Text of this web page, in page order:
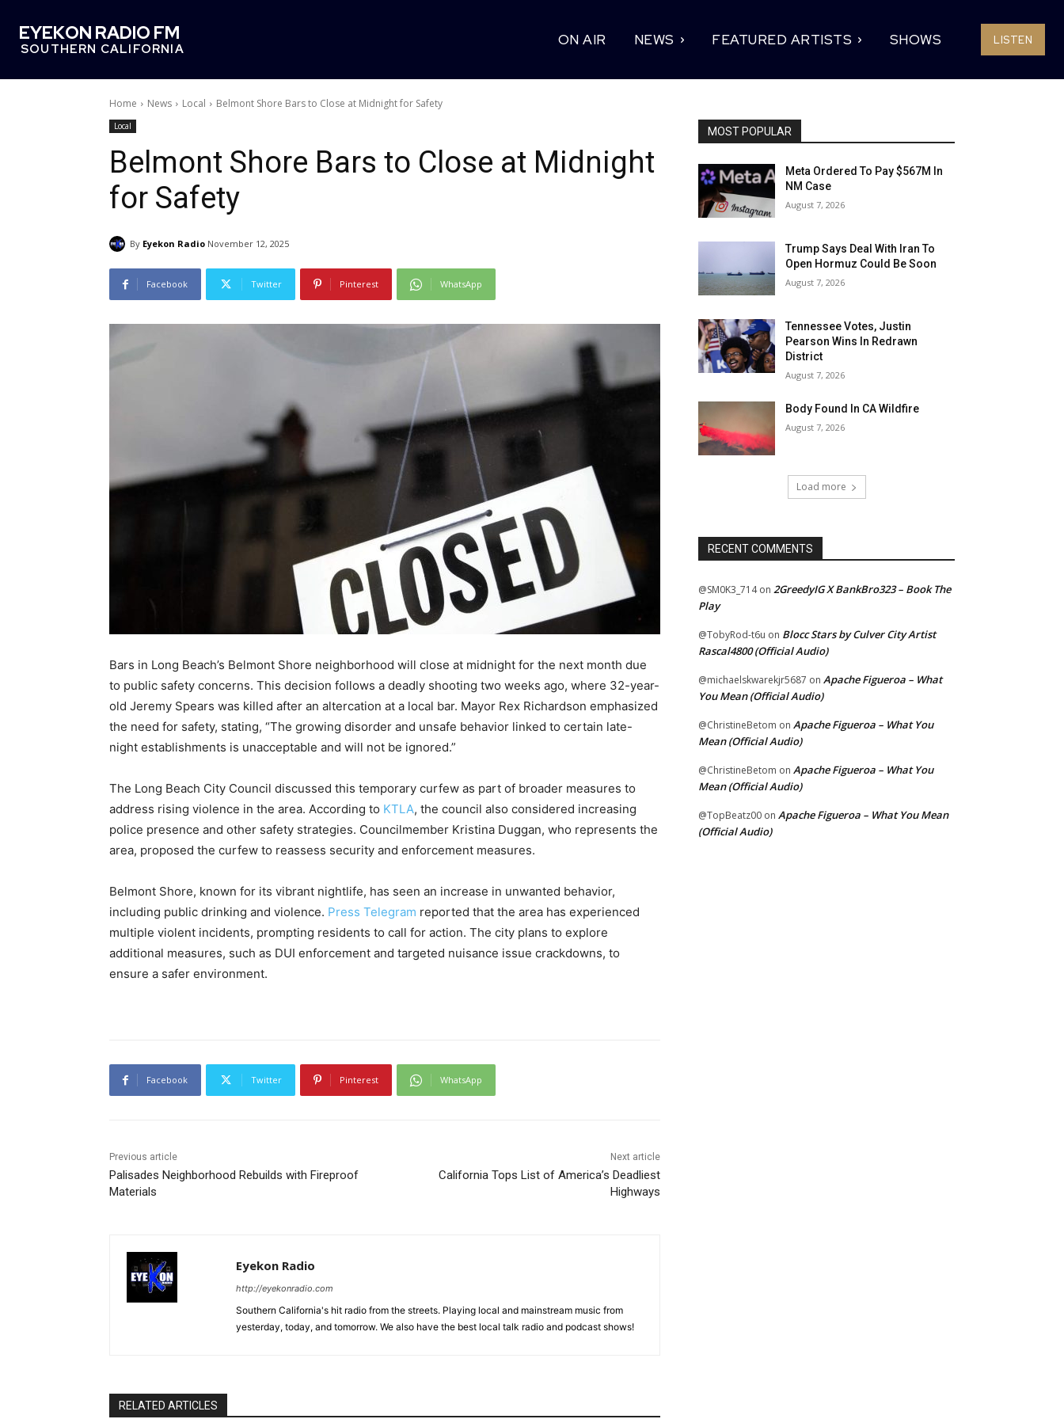
EYEKON RADIO FM
SOUTHERN CALIFORNIA
ON AIR NEWS FEATURED ARTISTS SHOWS LISTEN
Home News Local Belmont Shore Bars to Close at Midnight for Safety
Local
Belmont Shore Bars to Close at Midnight
for Safety
By Eyekon Radio November 12, 2025
Facebook Twitter Pinterest WhatsApp
Bars in Long Beach’s Belmont Shore neighborhood will close at midnight for the next month due
to public safety concerns. This decision follows a deadly shooting two weeks ago, where 32-year-
old Jeremy Spears was killed after an altercation at a local bar. Mayor Rex Richardson emphasized
the need for safety, stating, “The growing disorder and unsafe behavior linked to certain late-
night establishments is unacceptable and will not be ignored.”
The Long Beach City Council discussed this temporary curfew as part of broader measures to
address rising violence in the area. According to KTLA, the council also considered increasing
police presence and other safety strategies. Councilmember Kristina Duggan, who represents the
area, proposed the curfew to reassess security and enforcement measures.
Belmont Shore, known for its vibrant nightlife, has seen an increase in unwanted behavior,
including public drinking and violence. Press Telegram reported that the area has experienced
multiple violent incidents, prompting residents to call for action. The city plans to explore
additional measures, such as DUI enforcement and targeted nuisance issue crackdowns, to
ensure a safer environment.
Facebook Twitter Pinterest WhatsApp
Previous article
Palisades Neighborhood Rebuilds with Fireproof
Materials
Next article
California Tops List of America’s Deadliest
Highways
Eyekon Radio
http://eyekonradio.com
Southern California's hit radio from the streets. Playing local and mainstream music from
yesterday, today, and tomorrow. We also have the best local talk radio and podcast shows!
RELATED ARTICLES
MOST POPULAR
Meta Ordered To Pay $567M In
NM Case
August 7, 2026
Trump Says Deal With Iran To
Open Hormuz Could Be Soon
August 7, 2026
Tennessee Votes, Justin
Pearson Wins In Redrawn
District
August 7, 2026
Body Found In CA Wildfire
August 7, 2026
Load more
RECENT COMMENTS
@SM0K3_714on 2GreedyIG X BankBro323 – Book The
Play
@TobyRod-t6u on Blocc Stars by Culver City Artist
Rascal4800 (Official Audio)
@michaelskwarekjr5687 on Apache Figueroa – What
You Mean (Official Audio)
@ChristineBetom on Apache Figueroa – What You
Mean (Official Audio)
@ChristineBetom on Apache Figueroa – What You
Mean (Official Audio)
@TopBeatz00 on Apache Figueroa – What You Mean
(Official Audio)